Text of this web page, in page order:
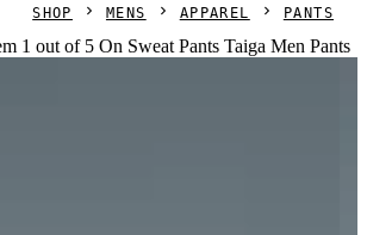
SHOP MENS APPAREL PANTS
1 out of 5 On Sweat Pants Taiga Men Pants